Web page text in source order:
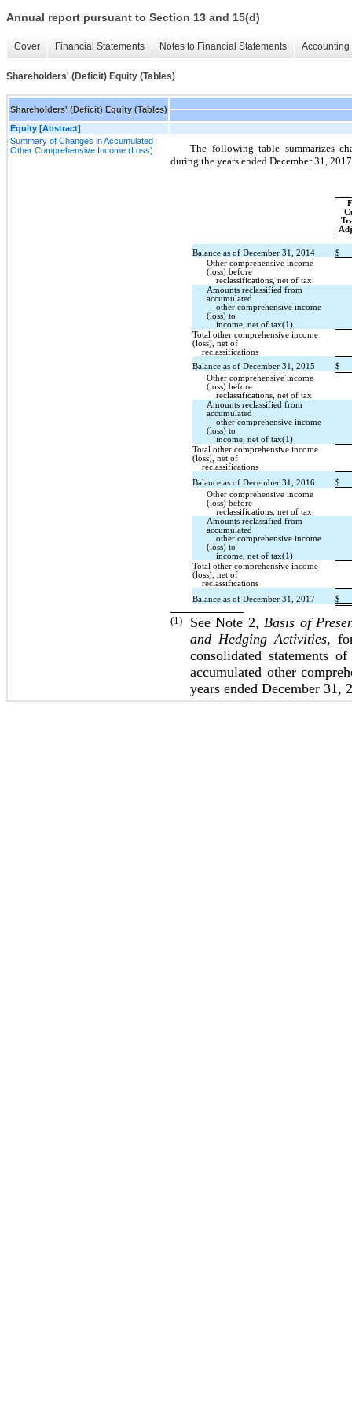
Annual report pursuant to Section 13 and 15(d)
Cover Financial Statements Notes to Financial Statements
Shareholders' (Deficit) Equity (Tables)
Shareholders' (Deficit) Equity (Tables)
Equity [Abstract]
Summary of Changes in Accumulated
Other Comprehensive Income (Loss)
The following table summarizes
during the years ended December 31,
Balance as of December 31, 2014
$
Other comprehensive income
(loss) before
reclassifications, net of tax
Amounts reclassified from
accumulated
other comprehensive income
(loss) to
income, net of tax(1)
Total other comprehensive income
(loss), net of
reclassifications
Balance as of December 31, 2015
$
Other comprehensive income
(loss) before
reclassifications, net of tax
Amounts reclassified from
accumulated
other comprehensive income
(loss) to
income, net of tax(1)
Total other comprehensive income
(loss), net of
reclassifications
Balance as of December 31, 2016
$
Other comprehensive income
(loss) before
reclassifications, net of tax
Amounts reclassified from
accumulated
other comprehensive income
(loss) to
income, net of tax(1)
Total other comprehensive income
(loss), net of
reclassifications
Balance as of December 31, 2017
$
(1) See Note 2,Basis of
and Hedging Activities,
consolidated statements
accumulated other
years ended December 31,